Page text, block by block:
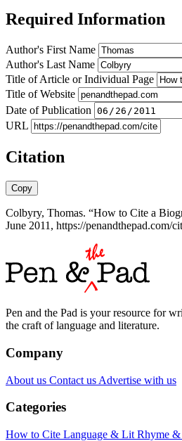
Required Information
Author's First Name
Author's Last Name
Title of Article or Individual Page
Title of Website
Date of Publication
URL
Citation
Copy
Colbyry, Thomas. “How to Cite a
June 2011, https://penandthepad.com/
Pen and the Pad is your resource for
the craft of language and literature.
Company
About us Contact us Advertise with us
Categories
How to Cite Language & Lit Rhyme